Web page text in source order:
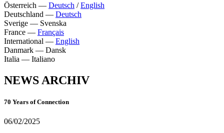
Österreich — Deutsch /English
Deutschland — Deutsch
Sverige — Svenska
France — Français
International — English
Danmark — Dansk
Italia — Italiano
NEWS ARCHIV
70 Years of Connection
06/02/2025